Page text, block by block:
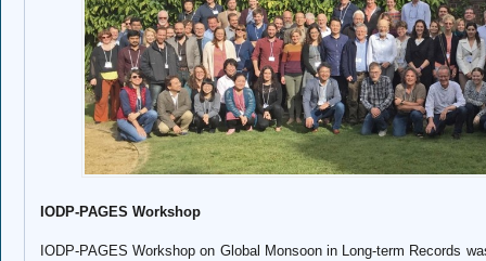
IODP-PAGES Workshop
IODP-PAGES Workshop on Global Monsoon in Long-term Records